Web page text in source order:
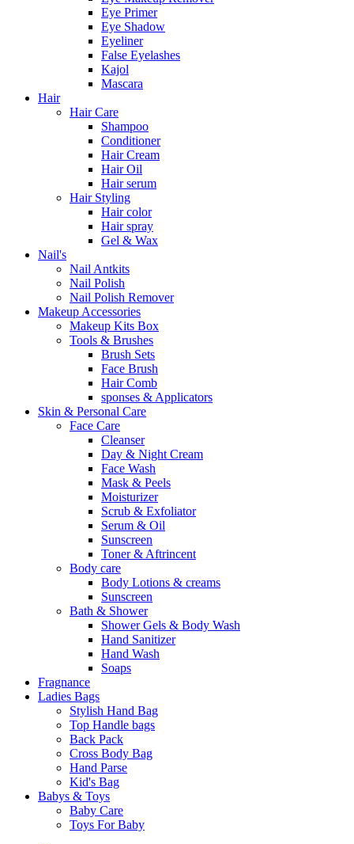
Eye Primer
Eye Shadow
Eyeliner
False Eyelashes
Kajol
Mascara
Hair
Hair Care
Shampoo
Conditioner
Hair Cream
Hair Oil
Hair serum
Hair Styling
Hair color
Hair spray
Gel & Wax
Nail's
Nail Antkits
Nail Polish
Nail Polish Remover
Makeup Accessories
Makeup Kits Box
Tools & Brushes
Brush Sets
Face Brush
Hair Comb
sponses & Applicators
Skin & Personal Care
Face Care
Cleanser
Day & Night Cream
Face Wash
Mask & Peels
Moisturizer
Scrub & Exfoliator
Serum & Oil
Sunscreen
Toner & Aftrincent
Body care
Body Lotions & creams
Sunscreen
Bath & Shower
Shower Gels & Body Wash
Hand Sanitizer
Hand Wash
Soaps
Fragnance
Ladies Bags
Stylish Hand Bag
Top Handle bags
Back Pack
Cross Body Bag
Hand Parse
Kid's Bag
Babys & Toys
Baby Care
Toys For Baby